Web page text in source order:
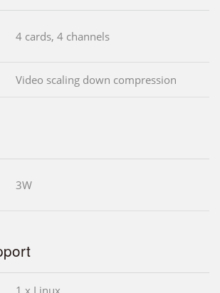
4 cards, 4 channels
Video scaling down compression
3W